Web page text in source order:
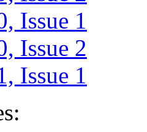
Issue 1
Issue 2
Issue 1